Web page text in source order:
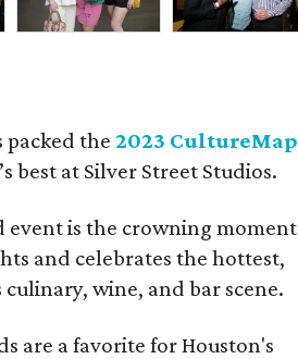
packed the2023 CultureMap
best at Silver Street Studios.
event is the crowning moment
and celebrates the hottest,
wine, and bar scene.
are a favorite for Houston's